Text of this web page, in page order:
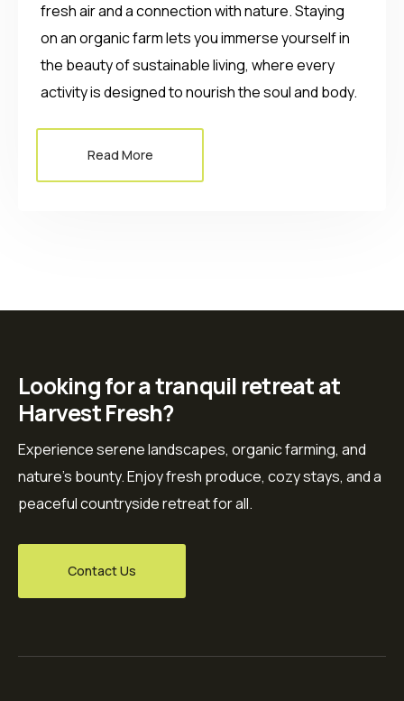
fresh air and a connection with nature. Staying
on an organic farm lets you immerse yourself in
the beauty of sustainable living, where every
activity is designed to nourish the soul and body.
Read More
Looking for a tranquil retreat at
Harvest Fresh?
Experience serene landscapes, organic farming, and
nature’s bounty. Enjoy fresh produce, cozy stays, and a
peaceful countryside retreat for all.
Contact Us